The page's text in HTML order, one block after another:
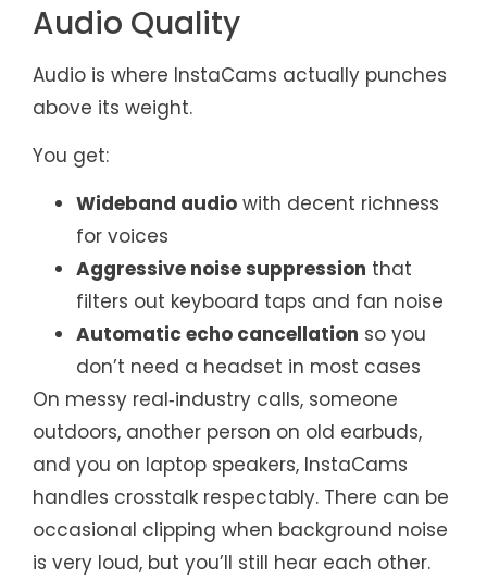
Audio Quality
Audio is where InstaCams actually punches
above its weight.
You get:
Wideband audio with decent richness
for voices
Aggressive noise suppression that
filters out keyboard taps and fan noise
Automatic echo cancellation so you
don’t need a headset in most cases
On messy real‑industry calls, someone
outdoors, another person on old earbuds,
and you on laptop speakers, InstaCams
handles crosstalk respectably. There can be
occasional clipping when background noise
is very loud, but you’ll still hear each other.